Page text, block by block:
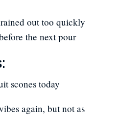
out too quickly
the next pour
scones today
again, but not as